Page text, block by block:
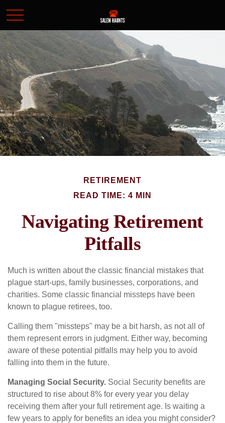
RETIREMENT
READ TIME: 4 MIN
Navigating Retirement
Pitfalls
Much is written about the classic financial mistakes that
plague start-ups, family businesses, corporations, and
charities. Some classic financial missteps have been
known to plague retirees, too.
Calling them "missteps" may be a bit harsh, as not all of
them represent errors in judgment. Either way, becoming
aware of these potential pitfalls may help you to avoid
falling into them in the future.
Managing Social Security. Social Security benefits are
structured to rise about 8% for every year you delay
receiving them after your full retirement age. Is waiting a
few years to apply for benefits an idea you might consider?